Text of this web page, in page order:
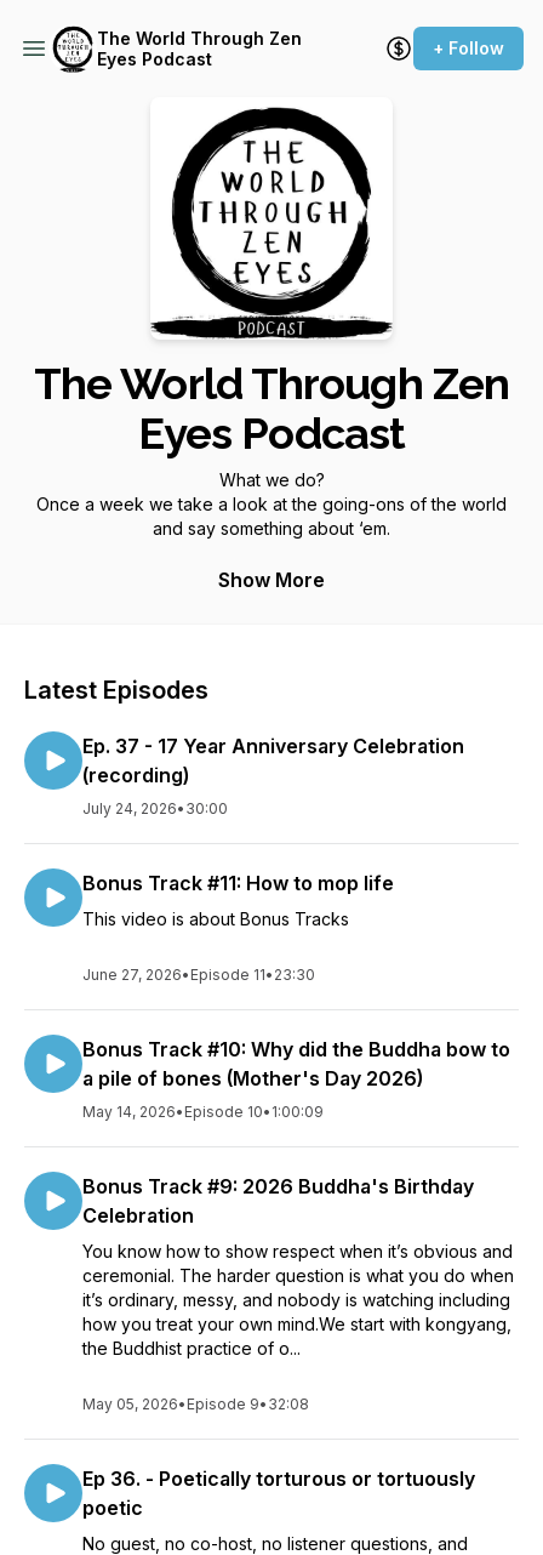
The World Through Zen
Eyes Podcast
+ Follow
The World Through Zen
Eyes Podcast
What we do?
Once a week we take a look at the going-ons of the world
and say something about ‘em.
The goal?
To try ‘n keep a modicum of personal sanity. And stay off
Points are sharp and therefore violent. We just go around,
and round….and round.
The views, perspectives, and humor of the speakers and
guests of this podcast do not necessarily represent the those
social, religious,cultural or otherwise. The entirety of the
podcast is for entertainment purposes only. Topics discussed
and views expressed do not constitute medical advice. As
the saying goes “Opinions are like bellybuttons, everybody’s
got one”.
Show More
Latest Episodes
Ep. 37 - 17 Year Anniversary Celebration
(recording)
July 24, 2026• 30:00
Bonus Track #11: How to mop life
This video is about Bonus Tracks
June 27, 2026• Episode 11• 23:30
Bonus Track #10: Why did the Buddha bow to
a pile of bones (Mother's Day 2026)
May 14, 2026• Episode 10• 1:00:09
Bonus Track #9: 2026 Buddha's Birthday
Celebration
You know how to show respect when it’s obvious and
ceremonial. The harder question is what you do when
it’s ordinary, messy, and nobody is watching including
how you treat your own mind.We start with kongyang,
the Buddhist practice of o...
May 05, 2026• Episode 9• 32:08
Ep 36. - Poetically torturous or tortuously
poetic
No guest, no co-host, no listener questions, and